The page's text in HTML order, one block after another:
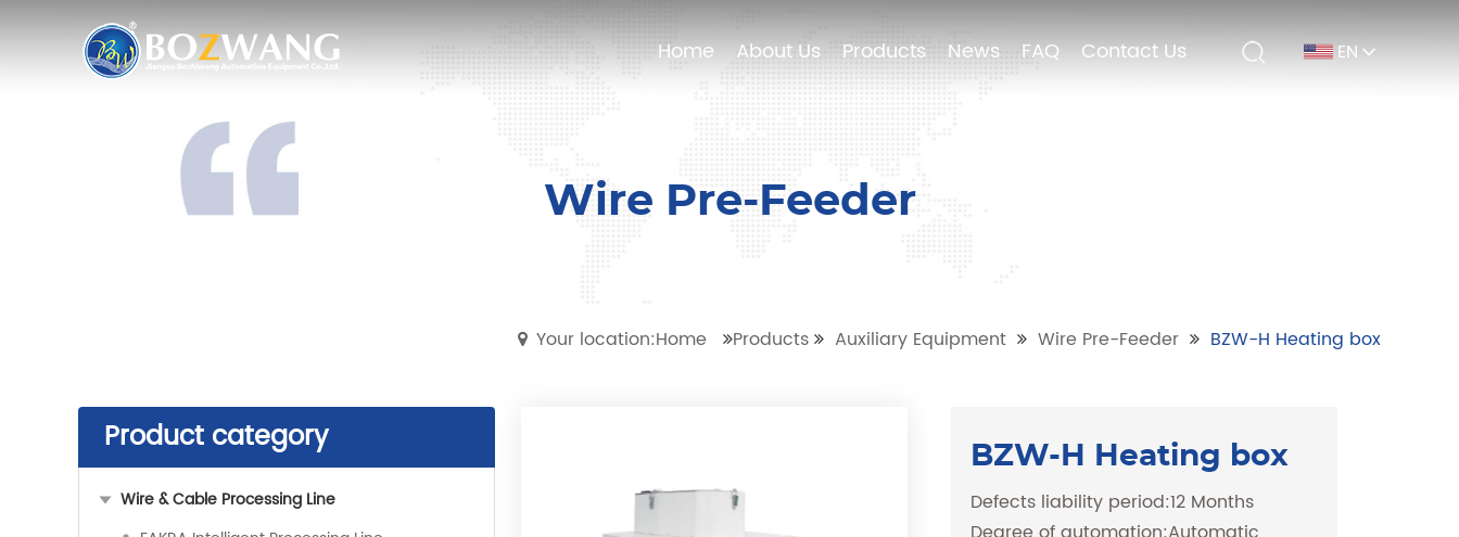
Home About Us Products News FAQ Contact Us EN
Home About Us Products News FAQ Contact Us EN
Wire Pre-Feeder
Your location:Home Products Auxiliary Equipment Wire Pre-Feeder BZW-H Heating box
Product category
Wire & Cable Processing Line
BZW-H Heating box
Defects liability period:12 Months